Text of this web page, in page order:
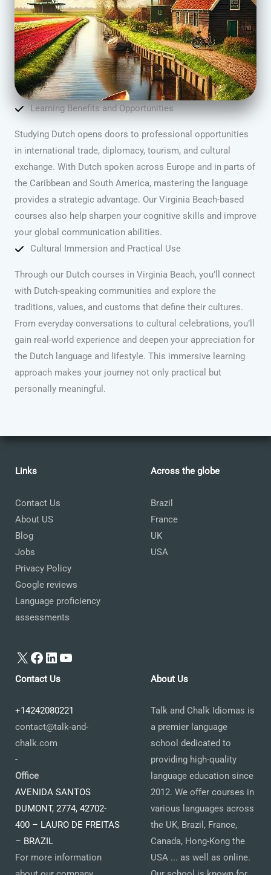
Learning Benefits and Opportunities
Studying Dutch opens doors to professional opportunities
in international trade, diplomacy, tourism, and cultural
exchange. With Dutch spoken across Europe and in parts of
the Caribbean and South America, mastering the language
provides a strategic advantage. Our Virginia Beach-based
courses also help sharpen your cognitive skills and improve
your global communication abilities.
Cultural Immersion and Practical Use
Through our Dutch courses in Virginia Beach, you’ll connect
with Dutch-speaking communities and explore the
traditions, values, and customs that define their cultures.
From everyday conversations to cultural celebrations, you’ll
gain real-world experience and deepen your appreciation for
the Dutch language and lifestyle. This immersive learning
approach makes your journey not only practical but
personally meaningful.
Links
Contact Us
About US
Blog
Jobs
Privacy Policy
Google reviews
Language proficiency
assessments
X Facebook
LinkedIn
YouTube
Across the globe
Brazil
France
UK
USA
Contact Us
+14242080221
contact@talk-and-
chalk.com
-
Office
AVENIDA SANTOS
DUMONT, 2774, 42702-
400 – LAURO DE FREITAS
– BRAZIL
For more information
About Us
Talk and Chalk Idiomas is
a premier language
school dedicated to
providing high-quality
language education since
2012. We offer courses in
various languages across
the UK, Brazil, France,
Canada, Hong-Kong the
USA ... as well as online.